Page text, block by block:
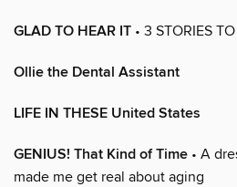
GLAD TO HEAR IT • 3 STORIES
Ollie the Dental Assistant
LIFE IN THESE United States
GENIUS! That Kind of Time • A
made me get real about aging